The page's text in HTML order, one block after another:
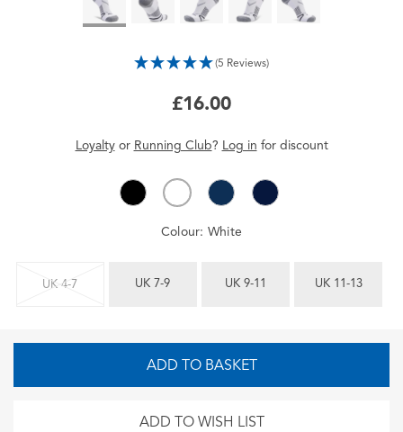
(5 Reviews)
£16.00
Loyaltyor Running Club? Log in for discount
Colour: White
UK 4-7 UK 7-9 UK 9-11 UK 11-13
ADD TO BASKET
ADD TO WISH LIST